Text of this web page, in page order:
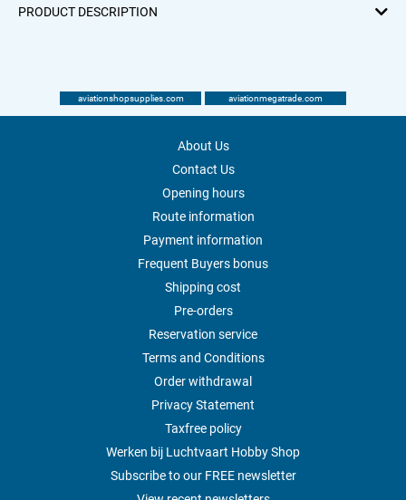
PRODUCT DESCRIPTION
aviationshopsupplies.com aviationmegatrade.com
About Us
Contact Us
Opening hours
Route information
Payment information
Frequent Buyers bonus
Shipping cost
Pre-orders
Reservation service
Terms and Conditions
Order withdrawal
Privacy Statement
Taxfree policy
Werken bij Luchtvaart Hobby Shop
Subscribe to our FREE newsletter